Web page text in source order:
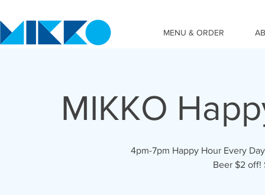
MENU & ORDER
MIKKO
4pm-7pm Happy Hour Every
Beer $2 off!